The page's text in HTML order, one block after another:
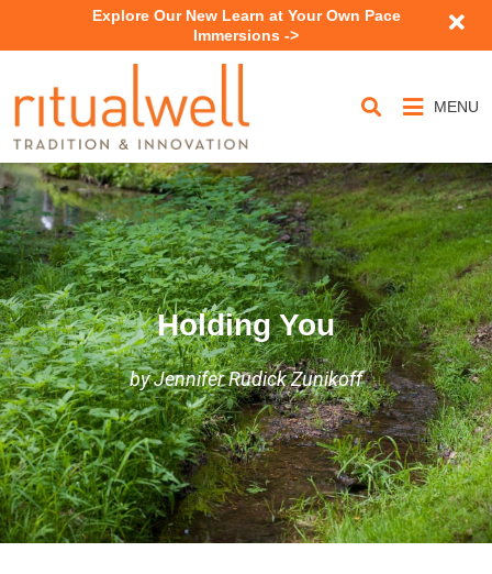
Explore Our New Learn at Your Own Pace
Immersions ->
MENU
Holding You
by Jennifer Rudick Zunikoff